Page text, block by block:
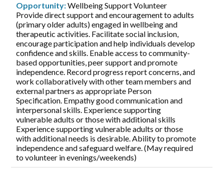
Opportunity:Wellbeing Support Volunteer
Provide direct support and encouragement to adults
(primary older adults) engaged in wellbeing and
therapeutic activities. Facilitate social inclusion,
encourage participation and help individuals develop
confidence and skills. Enable access to community-
based opportunities, peer support and promote
independence. Record progress report concerns, and
work collaboratively with other team members and
external partners as appropriate Person
Specification. Empathy good communication and
interpersonal skills. Experience supporting
vulnerable adults or those with additional skills
Experience supporting vulnerable adults or those
with additional needs is desirable. Ability to promote
independence and safeguard welfare. (May required
to volunteer in evenings/weekends)